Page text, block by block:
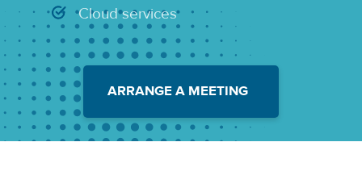
Cloud services
ARRANGE A MEETING